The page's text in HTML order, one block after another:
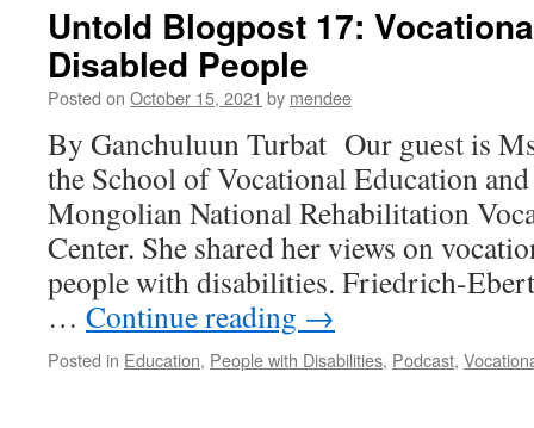
Untold Blogpost 17:
Disabled People
Posted on October 15, 2021 by mendee
By Ganchuluun Turbat Our guest is
the School of Vocational Education
Mongolian National Rehabilitation
Center. She shared her views on
people with disabilities. Friedrich-
… Continue reading →
Posted in Education, People with Disabilities, Podcast,